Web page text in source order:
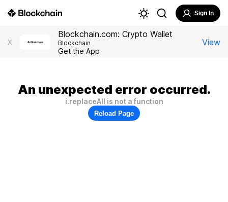
Sign In
X
Blockchain.com: Crypto Wallet
Blockchain
Get the App
View
An unexpected error occurred.
i.replaceAll is not a function
Reload Page